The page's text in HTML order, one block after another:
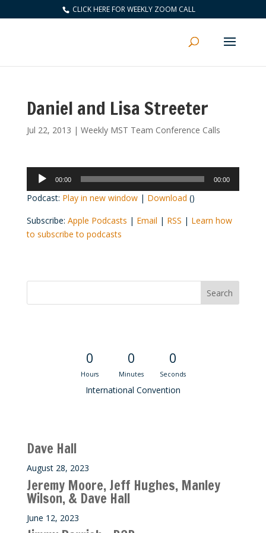
CLICK HERE FOR WEEKLY ZOOM CALL
Daniel and Lisa Streeter
Jul 22, 2013 | Weekly MST Team Conference Calls
Audio
Player
00:00 00:00
Podcast: Play in new window| Download ()
Subscribe: Apple Podcasts | Email | RSS | Learn how
to subscribe to podcasts
0
Hours
0
Minutes
0
Seconds
International Convention
Dave Hall
August 28, 2023
Jeremy Moore, Jeff Hughes, Manley
Wilson, & Dave Hall
June 12, 2023